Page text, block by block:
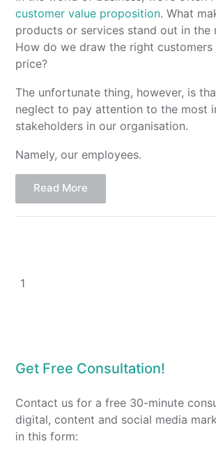
customer value proposition. What
products or services stand out in the
How do we draw the right
price?
The unfortunate thing, however, is
neglect to pay attention to the most
stakeholders in our organisation.
Namely, our employees.
Read More
1
Get Free Consultation!
Contact us for a free 30-minute
digital, content and social media
in this form: